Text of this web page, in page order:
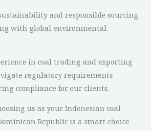
and responsible sourcing
with global environmental
in coal trading and exporting
regulatory requirements
compliance for our clients.
us as your Indonesian coal
Republic is a smart choice